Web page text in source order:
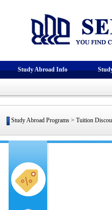
Study Abroad Info
Study Abroad Programs > Tuition